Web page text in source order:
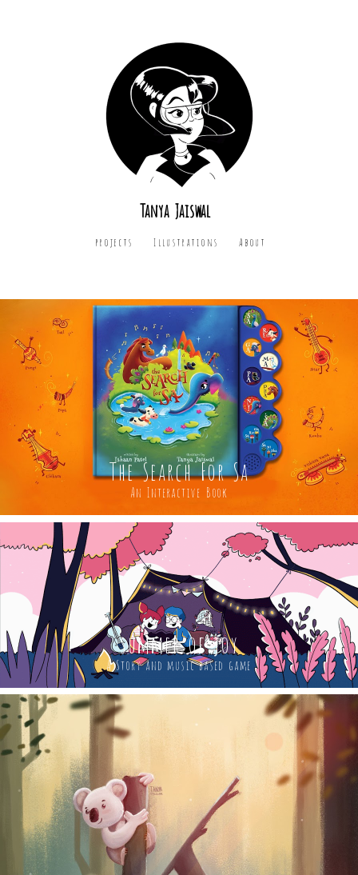
Tanya Jaiswal
projects Illustrations About
The Search For Sa
An Interactive Book
summer of joy
A Story and music based game